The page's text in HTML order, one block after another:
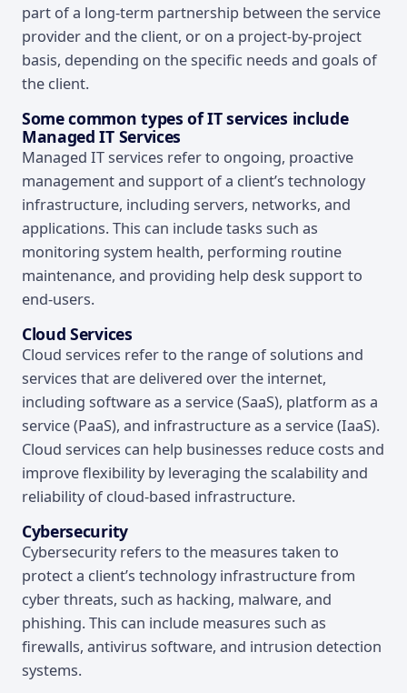
part of a long-term partnership between the service
provider and the client, or on a project-by-project
basis, depending on the specific needs and goals of
the client.
Some common types of IT services include
Managed IT Services
Managed IT services refer to ongoing, proactive
management and support of a client’s technology
infrastructure, including servers, networks, and
applications. This can include tasks such as
monitoring system health, performing routine
maintenance, and providing help desk support to
end-users.
Cloud Services
Cloud services refer to the range of solutions and
services that are delivered over the internet,
including software as a service (SaaS), platform as a
service (PaaS), and infrastructure as a service (IaaS).
Cloud services can help businesses reduce costs and
improve flexibility by leveraging the scalability and
reliability of cloud-based infrastructure.
Cybersecurity
Cybersecurity refers to the measures taken to
protect a client’s technology infrastructure from
cyber threats, such as hacking, malware, and
phishing. This can include measures such as
firewalls, antivirus software, and intrusion detection
systems.